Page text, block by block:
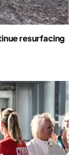
resurfacing